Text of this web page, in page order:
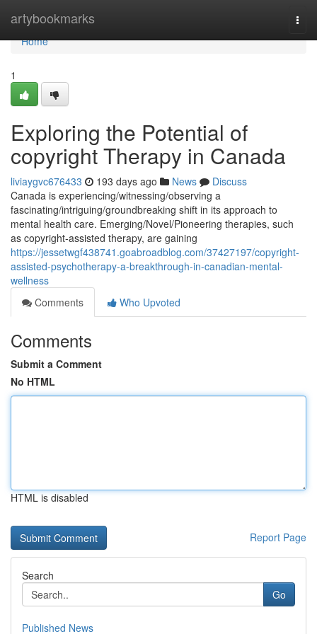
artybookmarks
Home
Home
1
Exploring the Potential of
copyright Therapy in Canada
liviaygvc676433 193 days ago News
Discuss
Canada is experiencing/witnessing/observing a
fascinating/intriguing/groundbreaking shift in its approach to
mental health care. Emerging/Novel/Pioneering therapies, such
as copyright-assisted therapy, are gaining
https://jessetwgf438741.goabroadblog.com/37427197/copyright-
assisted-psychotherapy-a-breakthrough-in-canadian-mental-
wellness
Comments
Who Upvoted
Comments
Submit a Comment
No HTML
HTML is disabled
Report Page
Search
Go
Published News